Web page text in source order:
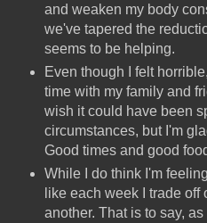
and weaken my body
we've tapered the
seems to be helping.
Even though I felt
time with my family and
wish it could have been
circumstances, but I'm
Good times and good
While I do think I'm
like each week I trade off
another. That is to say,